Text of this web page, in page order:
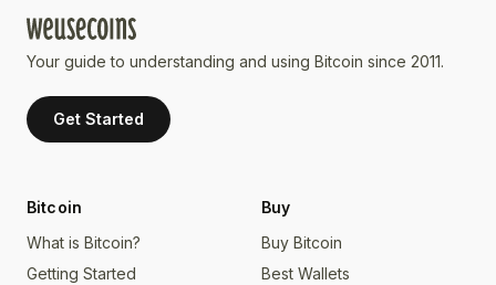
Your guide to understanding and using Bitcoin since 2011.
Get Started
Bitcoin
What is Bitcoin?
Getting Started
Buy
Buy Bitcoin
Best Wallets